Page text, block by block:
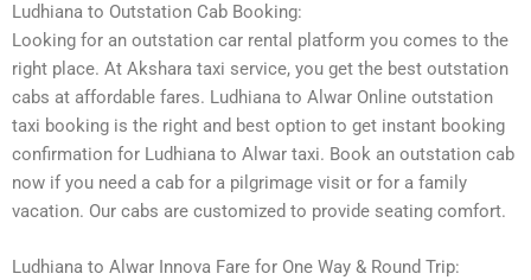
Ludhiana to Outstation Cab Booking:
Looking for an outstation car rental platform you comes to the
right place. At Akshara taxi service, you get the best outstation
cabs at affordable fares. Ludhiana to Alwar Online outstation
taxi booking is the right and best option to get instant booking
confirmation for Ludhiana to Alwar taxi. Book an outstation cab
now if you need a cab for a pilgrimage visit or for a family
vacation. Our cabs are customized to provide seating comfort.
Ludhiana to Alwar Innova Fare for One Way & Round Trip: